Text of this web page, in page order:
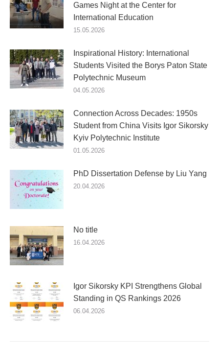
Games Night at the Center for
International Education
15.05.2026
Inspirational History: International
Students Visited the Borys Paton State
Polytechnic Museum
04.05.2026
Connection Across Decades: 1950s
Student from China Visits Igor Sikorsky
Kyiv Polytechnic Institute
01.05.2026
PhD Dissertation Defense by Liu Yang
20.04.2026
No title
16.04.2026
Igor Sikorsky KPI Strengthens Global
Standing in QS Rankings 2026
06.04.2026